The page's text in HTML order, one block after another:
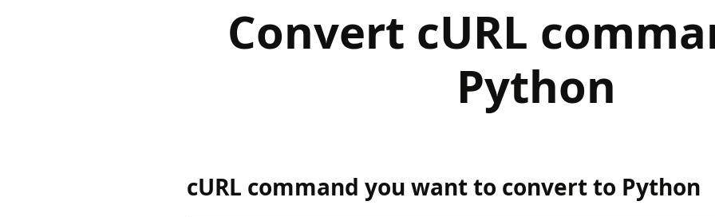
Convert cURL
Python
cURL command you want to convert to Python